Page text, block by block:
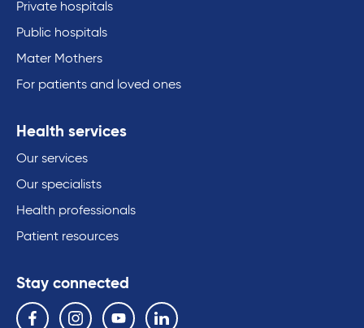
Private hospitals
Public hospitals
Mater Mothers
For patients and loved ones
Health services
Our services
Our specialists
Health professionals
Patient resources
Stay connected
Follow us on the following social media services:
Facebook Instagram YouTube Linkedin